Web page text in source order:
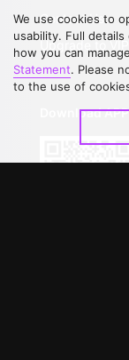
Contact Us
Upgrade to VIP
Download APP
We use cookies to
usability. Full
how you can
Statement. Please
to the use of